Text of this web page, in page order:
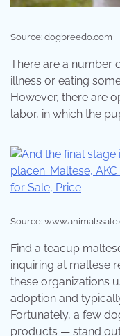
Source: dogbreedo.com
There are a number
illness or eating
However, there are
labor, in which the
Source:
Find a teacup
inquiring at maltese
these organizations
adoption and
Fortunately, a few
products — stand